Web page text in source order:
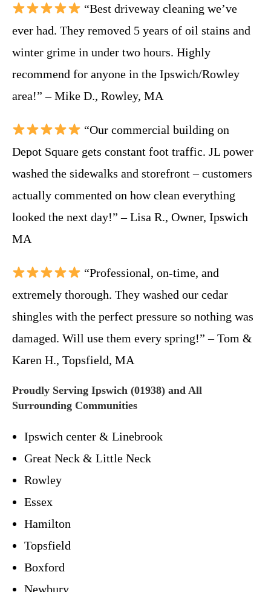
“Best driveway cleaning we’ve
ever had. They removed 5 years of oil stains and
winter grime in under two hours. Highly
recommend for anyone in the Ipswich/Rowley
area!” – Mike D., Rowley, MA
“Our commercial building on
Depot Square gets constant foot traffic. JL power
washed the sidewalks and storefront – customers
actually commented on how clean everything
looked the next day!” – Lisa R., Owner, Ipswich
MA
“Professional, on-time, and
extremely thorough. They washed our cedar
shingles with the perfect pressure so nothing was
damaged. Will use them every spring!” – Tom &
Karen H., Topsfield, MA
Proudly Serving Ipswich (01938) and All
Surrounding Communities
Ipswich center & Linebrook
Great Neck & Little Neck
Rowley
Essex
Hamilton
Topsfield
Boxford
Newbury